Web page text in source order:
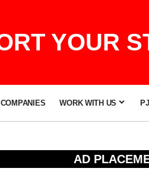
YOUR
WORK WITH US
AD